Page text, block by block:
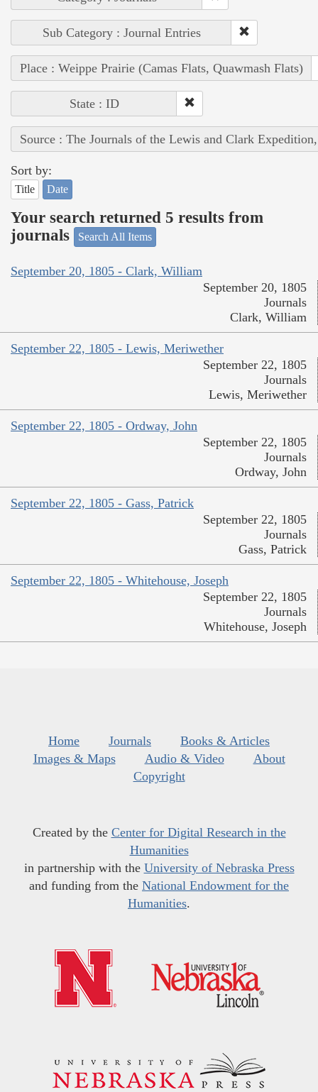
Sub Category : Journal Entries
Place : Weippe Prairie (Camas Flats, Quawmash Flats)
State : ID
Source : The Journals of the Lewis and Clark
Sort by:
Title Date
Your search returned 5 results from
journals
Search All Items
September 20, 1805 - Clark, William
September 20, 1805
Journals
Clark, William
September 22, 1805 - Lewis, Meriwether
September 22, 1805
Journals
Lewis, Meriwether
September 22, 1805 - Ordway, John
September 22, 1805
Journals
Ordway, John
September 22, 1805 - Gass, Patrick
September 22, 1805
Journals
Gass, Patrick
September 22, 1805 - Whitehouse, Joseph
September 22, 1805
Journals
Whitehouse, Joseph
Home Journals
Books & Articles
Images & Maps
Audio & Video
About
Copyright
Created by the Center for Digital Research in the
Humanities
in partnership with the University of Nebraska Press
and funding from the National Endowment for the
Humanities.